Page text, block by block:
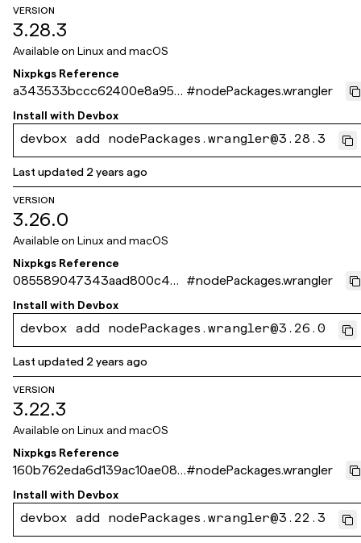
VERSION
3.28.3
Available on Linux and macOS
Nixpkgs Reference
a343533bccc62400e8a956
0423486a3b6c11a23b
#nodePackages.wrangler
Install with Devbox
devbox add nodePackages.wrangler@3.28.3
Last updated 2 years ago
VERSION
3.26.0
Available on Linux and macOS
Nixpkgs Reference
085589047343aad800c4d3
05cf7b98e8a3d51ae2
#nodePackages.wrangler
Install with Devbox
devbox add nodePackages.wrangler@3.26.0
Last updated 2 years ago
VERSION
3.22.3
Available on Linux and macOS
Nixpkgs Reference
160b762eda6d139ac10ae081
f8f78d640dd523eb
#nodePackages.wrangler
Install with Devbox
devbox add nodePackages.wrangler@3.22.3